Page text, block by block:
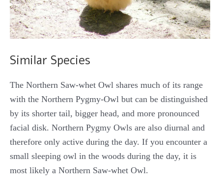
Similar Species
The Northern Saw-whet Owl shares much of its range
with the Northern Pygmy-Owl but can be distinguished
by its shorter tail, bigger head, and more pronounced
facial disk. Northern Pygmy Owls are also diurnal and
therefore only active during the day. If you encounter a
small sleeping owl in the woods during the day, it is
most likely a Northern Saw-whet Owl.